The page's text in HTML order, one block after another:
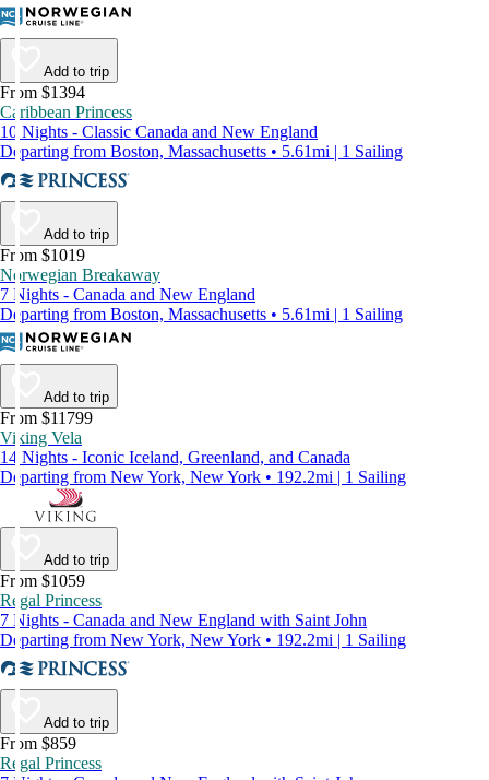
Add to trip
From $1394
Caribbean Princess
10 Nights - Classic Canada and New England
Departing from Boston, Massachusetts • 5.61mi | 1 Sailing
Add to trip
From $1019
Norwegian Breakaway
7 Nights - Canada and New England
Departing from Boston, Massachusetts • 5.61mi | 1 Sailing
Add to trip
From $11799
Viking Vela
14 Nights - Iconic Iceland, Greenland, and Canada
Departing from New York, New York • 192.2mi | 1 Sailing
Add to trip
From $1059
Regal Princess
7 Nights - Canada and New England with Saint John
Departing from New York, New York • 192.2mi | 1 Sailing
Add to trip
From $859
Regal Princess